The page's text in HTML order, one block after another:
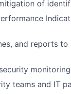
of
and reports
teams and IT